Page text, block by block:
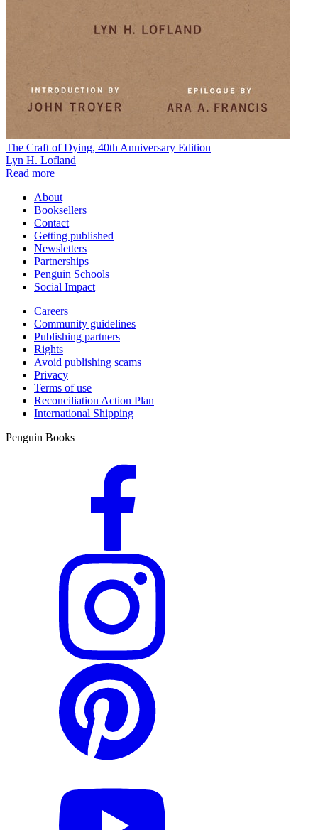
The Craft of Dying, 40th Anniversary Edition
Lyn H. Lofland
Read more
About
Booksellers
Contact
Getting published
Newsletters
Partnerships
Penguin Schools
Social Impact
Careers
Community guidelines
Publishing partners
Rights
Avoid publishing scams
Privacy
Terms of use
Reconciliation Action Plan
International Shipping
Penguin Books